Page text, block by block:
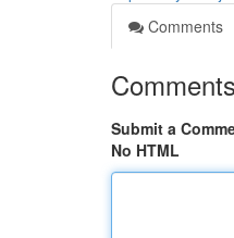
Comments
Comments
Submit a
No HTML